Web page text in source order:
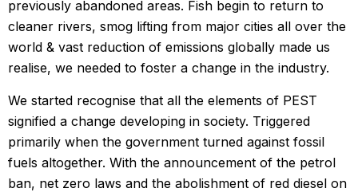
previously abandoned areas. Fish begin to return to
cleaner rivers, smog lifting from major cities all over the
world & vast reduction of emissions globally made us
realise, we needed to foster a change in the industry.
We started recognise that all the elements of PEST
signified a change developing in society. Triggered
primarily when the government turned against fossil
fuels altogether. With the announcement of the petrol
ban, net zero laws and the abolishment of red diesel on